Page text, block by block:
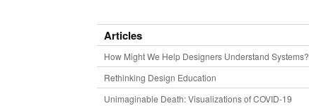
Articles
How Might We Help Designers Understand Systems?
Rethinking Design Education
Unimaginable Death: Visualizations of COVID-19